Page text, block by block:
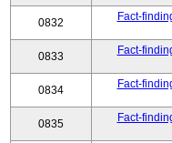
0832
Fact-
0833
Fact-
0834
Fact-
0835
Fact-